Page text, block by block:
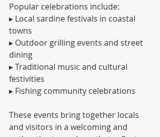
Popular celebrations include:
▸ Local sardine festivals in coastal
towns
▸ Outdoor grilling events and street
dining
▸ Traditional music and cultural
festivities
▸ Fishing community celebrations
These events bring together locals
and visitors in a welcoming and